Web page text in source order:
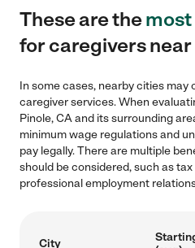
These are the
for caregivers near
In some cases, nearby cities may
caregiver services. When
Pinole, CA and its surrounding
minimum wage regulations and
pay legally. There are multiple
should be considered, such as
professional employment
City